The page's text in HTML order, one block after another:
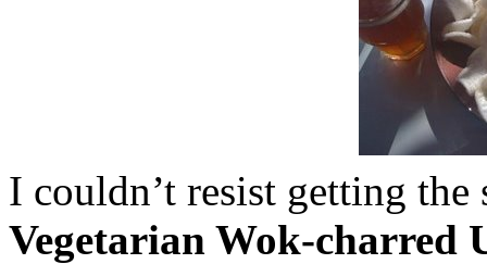
I couldn’t resist getting
Vegetarian Wok-charred